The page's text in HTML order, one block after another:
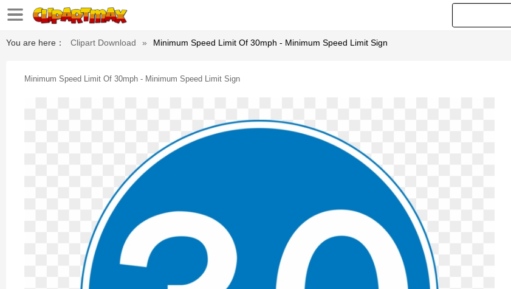
You are here： Clipart Download » Minimum Speed Limit Of 30mph - Minimum Speed Limit Sign
Minimum Speed Limit Of 30mph - Minimum Speed Limit Sign